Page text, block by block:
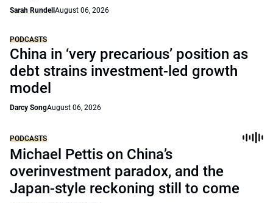
Sarah Rundell August 06, 2026
PODCASTS
China in ‘very precarious’ position as
debt strains investment-led growth
model
Darcy SongAugust 06, 2026
PODCASTS
Michael Pettis on China’s
overinvestment paradox, and the
Japan-style reckoning still to come